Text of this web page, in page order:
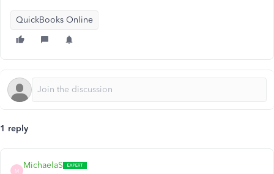
QuickBooks Online
1 reply
M
MichaelaS